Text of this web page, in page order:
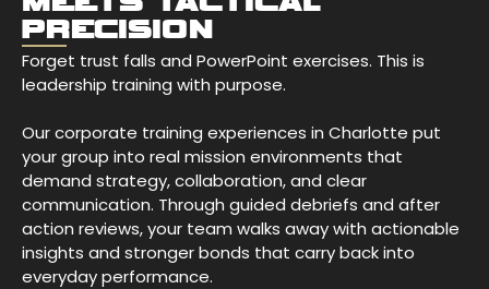
PRECISION
Forget trust falls and PowerPoint exercises. This is
leadership training with purpose.
Our corporate training experiences in Charlotte put
your group into real mission environments that
demand strategy, collaboration, and clear
communication. Through guided debriefs and after
action reviews, your team walks away with actionable
insights and stronger bonds that carry back into
everyday performance.